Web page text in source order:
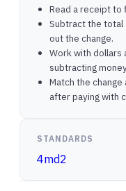
Read a receipt
Subtract the total
out the change.
Work with dollars
subtracting
Match the
after paying with
STANDARDS
4md2